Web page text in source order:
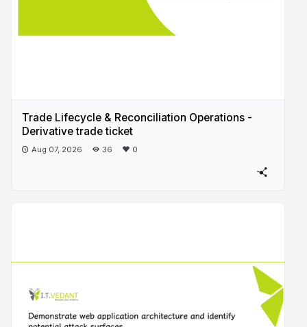
Trade Lifecycle & Reconciliation Operations -
Derivative trade ticket
Aug 07, 2026 36 0